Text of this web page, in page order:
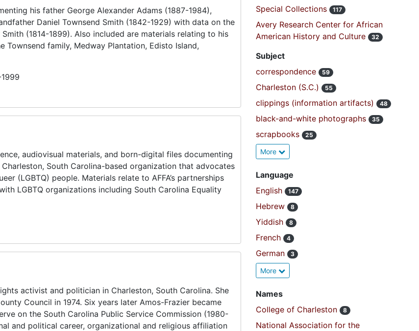
his father George Alexander Adams (1887-1984),
Daniel Townsend Smith (1842-1929) with data on the
(1814-1899). Also included are materials relating to his
family, Medway Plantation, Edisto Island,
audiovisual materials, and born-digital files documenting
South Carolina-based organization that advocates
(LGBTQ) people. Materials relate to AFFA’s partnerships
LGBTQ organizations including South Carolina Equality
activist and politician in Charleston, South Carolina. She
Council in 1974. Six years later Amos-Frazier became
on the South Carolina Public Service Commission (1980-
and political career, organizational and religious affiliation
Special Collections
117
Avery Research Center for African
American History and Culture
32
Subject
correspondence
59
Charleston (S.C.) 55
clippings (information artifacts) 48
black-and-white photographs 35
scrapbooks 25
More
Language
English
147
Hebrew 8
Yiddish 8
French 4
German 3
More
Names
College of Charleston
8
National Association for the